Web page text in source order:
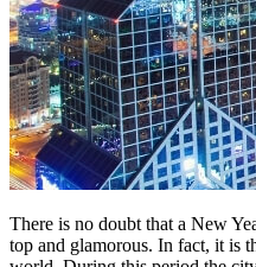
There is no doubt that a New
top and glamorous. In fact, it is